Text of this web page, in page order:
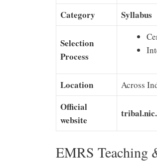
Category Syllabus
Selection
Process
Location Across
Official
website
EMRS Teaching